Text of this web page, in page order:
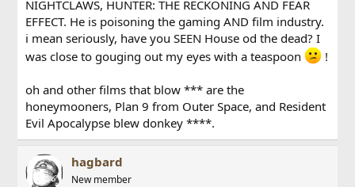
NIGHTCLAWS, HUNTER: THE RECKONING AND FEAR
EFFECT. He is poisoning the gaming AND film industry.
i mean seriously, have you SEEN House od the dead? I
was close to gouging out my eyes with a teaspoon
!
oh and other films that blow *** are the
honeymooners, Plan 9 from Outer Space, and Resident
Evil Apocalypse blew donkey ****.
hagbard
New member